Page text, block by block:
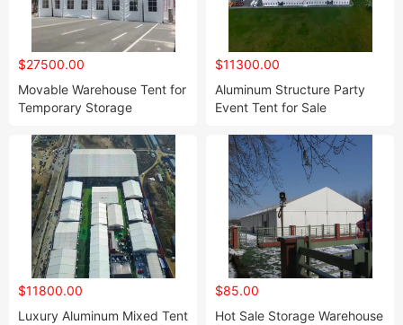
$27500.00
Movable Warehouse Tent for
Temporary Storage
$11300.00
Aluminum Structure Party
Event Tent for Sale
$11800.00
Luxury Aluminum Mixed Tent
$85.00
Hot Sale Storage Warehouse